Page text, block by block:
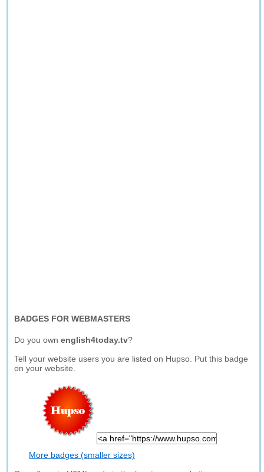
BADGES FOR WEBMASTERS
Do you ownenglish4today.tv?
Tell your website users you are listed on Hupso. Put this badge
on your website.
More badges (smaller sizes)